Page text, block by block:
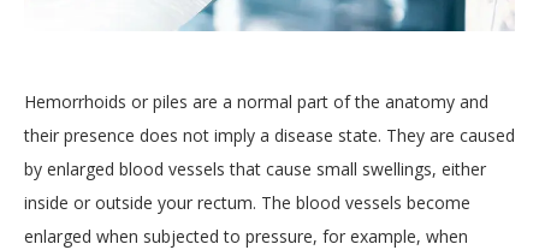
Hemorrhoids or piles are a normal part of the anatomy and
their presence does not imply a disease state. They are caused
by enlarged blood vessels that cause small swellings, either
inside or outside your rectum. The blood vessels become
enlarged when subjected to pressure, for example, when